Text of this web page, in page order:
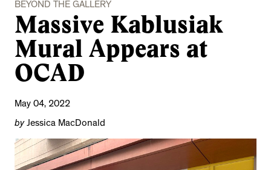
BEYOND THE GALLERY
Massive Kablusiak
Mural Appears at
OCAD
May 04, 2022
byJessica MacDonald